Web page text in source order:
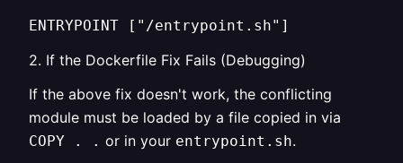
ENTRYPOINT ["/entrypoint.sh"]
2. If the Dockerfile Fix Fails (Debugging)
If the above fix doesn't work, the conflicting
module must be loaded by a file copied in via
COPY . . or in your entrypoint.sh.